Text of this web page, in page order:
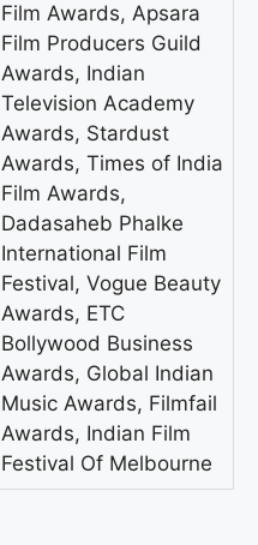
Film Awards, Apsara
Film Producers Guild
Awards, Indian
Television Academy
Awards, Stardust
Awards, Times of India
Film Awards,
Dadasaheb Phalke
International Film
Festival, Vogue Beauty
Awards, ETC
Bollywood Business
Awards, Global Indian
Music Awards, Filmfail
Awards, Indian Film
Festival Of Melbourne